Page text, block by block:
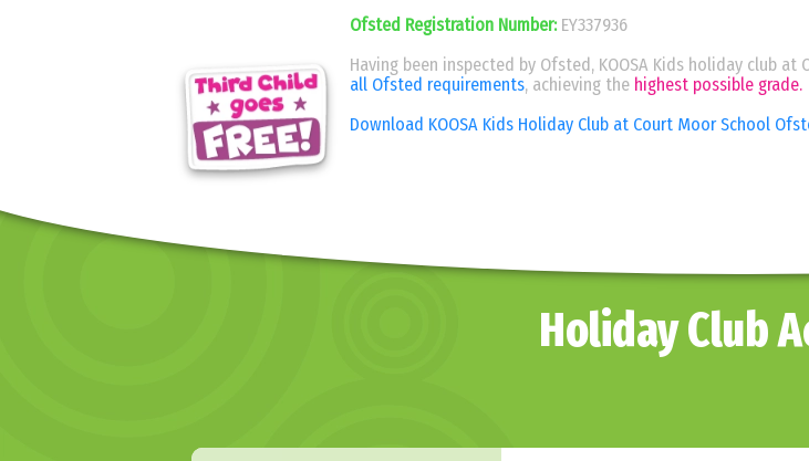
Ofsted Registration Number: EY337936
Having been inspected by Ofsted, KOOSA Kids holiday club
all Ofsted requirements, achieving the highest possible grade.
Download KOOSA Kids Holiday Club at Court Moor School
Holiday Club